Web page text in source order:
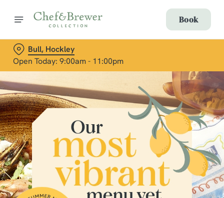
Book
Bull, Hockley
Open Today: 9:00am - 11:00pm